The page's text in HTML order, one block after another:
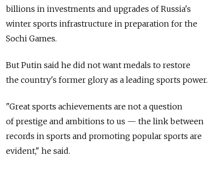
billions in investments and upgrades of Russia's
winter sports infrastructure in preparation for the
Sochi Games.
But Putin said he did not want medals to restore
the country's former glory as a leading sports power.
"Great sports achievements are not a question
of prestige and ambitions to us — the link between
records in sports and promoting popular sports are
evident," he said.